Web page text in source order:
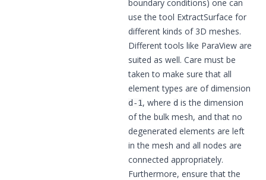
boundary conditions) one can
use the tool ExtractSurface for
different kinds of 3D meshes.
Different tools like ParaView are
suited as well. Care must be
taken to make sure that all
element types are of dimension
d-1, where d is the dimension
of the bulk mesh, and that no
degenerated elements are left
in the mesh and all nodes are
connected appropriately.
Furthermore, ensure that the